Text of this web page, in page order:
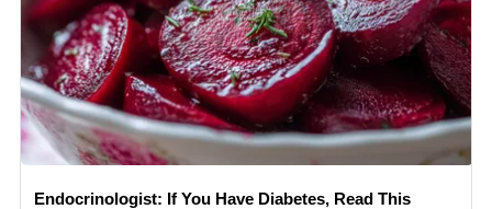
Endocrinologist: If You Have Diabetes, Read This